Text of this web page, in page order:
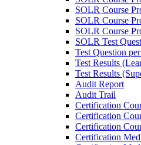
SOLR Course
SOLR Course
SOLR Course
SOLR Test
Test Question
Test Results
Test Results
Audit Report
Audit Trail
Certification
Certification
Certification
Certification